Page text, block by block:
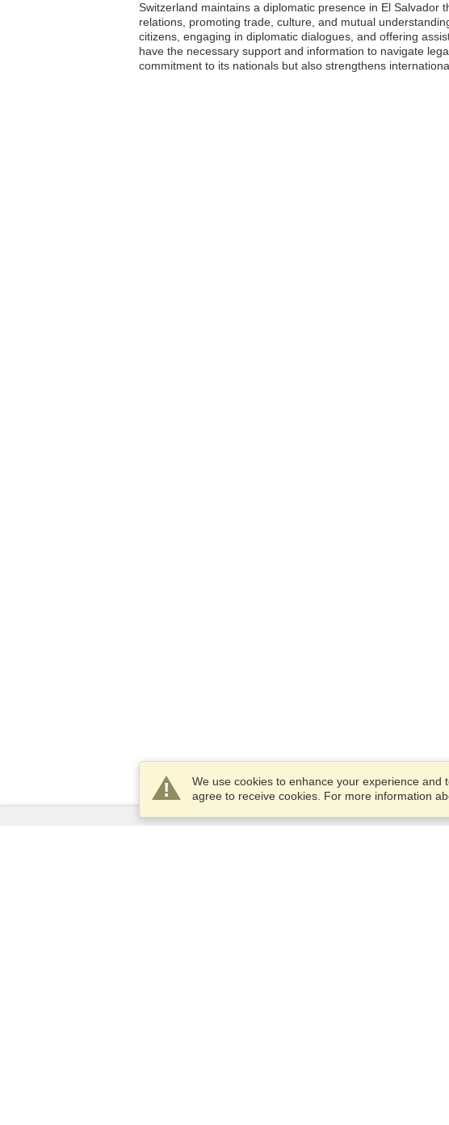
Switzerland maintains a diplomatic presence in El Salvador
relations, promoting trade, culture, and mutual
citizens, engaging in diplomatic dialogues, and offering
have the necessary support and information to navigate
commitment to its nationals but also strengthens
We use cookies to enhance your experience and
agree to receive cookies. For more information